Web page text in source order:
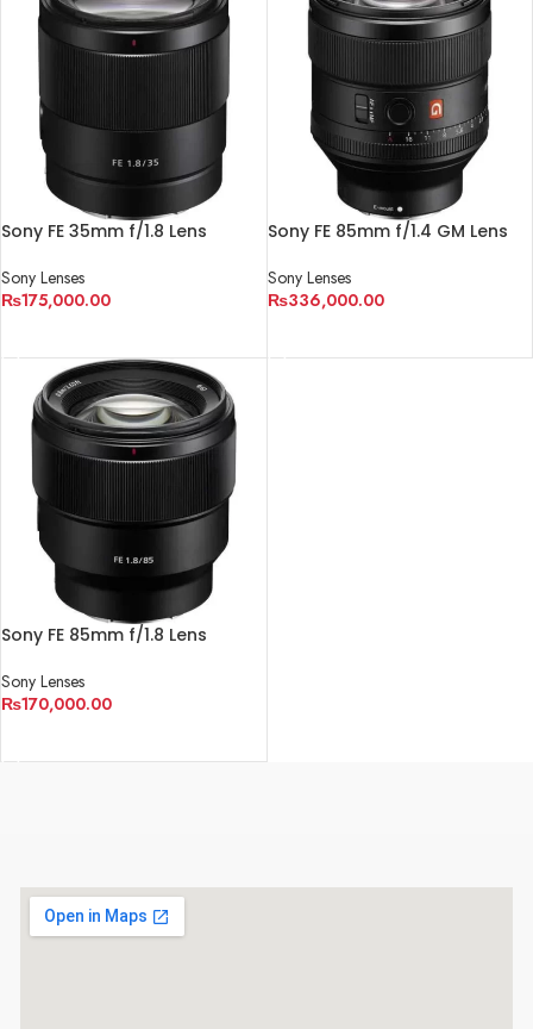
Sony FE 35mm f/1.8 Lens
Sony Lenses
₨175,000.00
Sony FE 85mm f/1.4 GM Lens
Sony Lenses
₨336,000.00
Sony FE 85mm f/1.8 Lens
Sony Lenses
₨170,000.00